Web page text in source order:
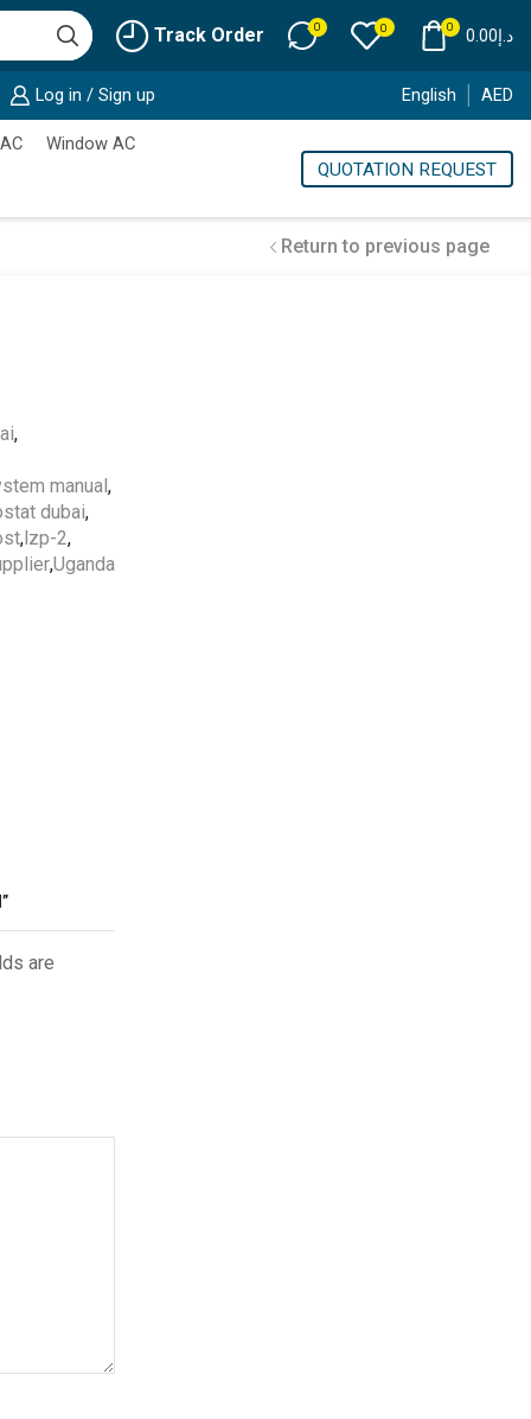
Track Order 0 0 0 د.إ0.00
Log in / Sign up English AED
Window AC
QUOTATION REQUEST
Return to previous page
,
manual,
dubai,
,lzp-2,
,Uganda
are